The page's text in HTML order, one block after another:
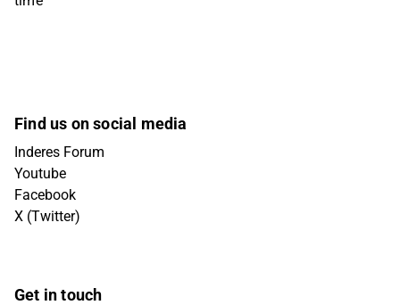
Find us on social media
Inderes Forum
Youtube
Facebook
X (Twitter)
Get in touch